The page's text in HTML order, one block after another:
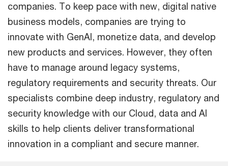
companies. To keep pace with new, digital native
business models, companies are trying to
innovate with GenAI, monetize data, and develop
new products and services. However, they often
have to manage around legacy systems,
regulatory requirements and security threats. Our
specialists combine deep industry, regulatory and
security knowledge with our Cloud, data and AI
skills to help clients deliver transformational
innovation in a compliant and secure manner.